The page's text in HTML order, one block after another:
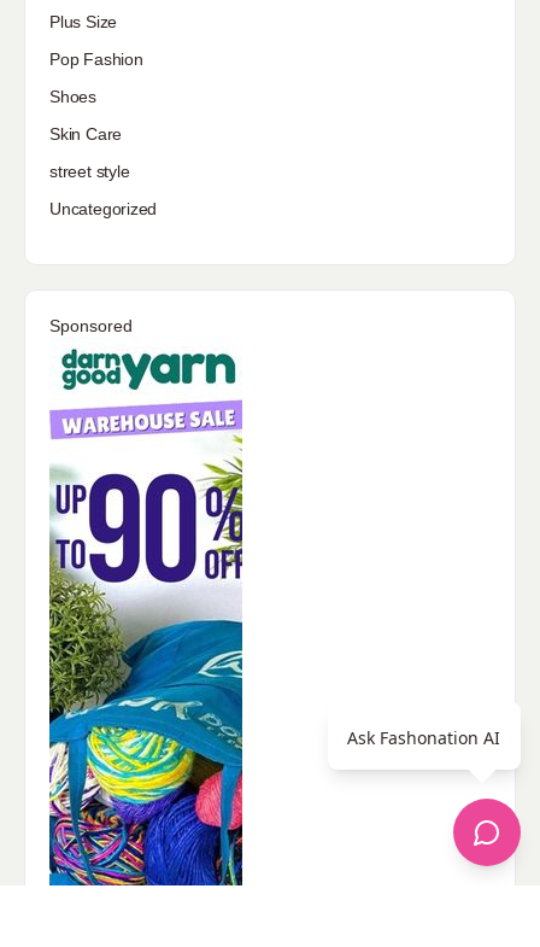
Plus Size
Pop Fashion
Shoes
Skin Care
street style
Uncategorized
Sponsored
Ask Fashonation AI